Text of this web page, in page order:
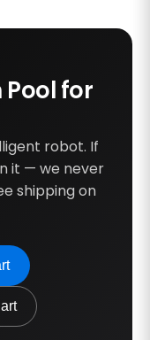
Pool for
robot. If
it — we never
shipping on